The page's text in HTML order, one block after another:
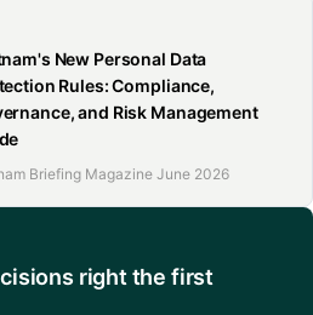
New Personal Data
Rules: Compliance,
and Risk Management
Briefing Magazine June 2026
right the first